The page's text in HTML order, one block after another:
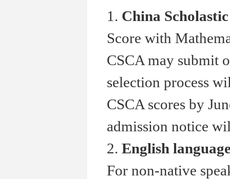
1. China
Score with
CSCA may submit
selection process
CSCA scores by
admission notice
2. English
For non-native